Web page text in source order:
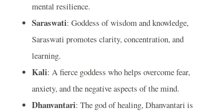
mental resilience.
Saraswati: Goddess of wisdom and knowledge,
Saraswati promotes clarity, concentration, and
learning.
Kali: A fierce goddess who helps overcome fear,
anxiety, and the negative aspects of the mind.
Dhanvantari: The god of healing, Dhanvantari is